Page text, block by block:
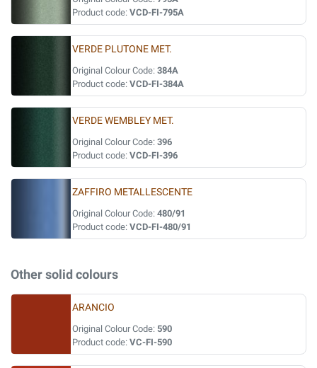
Product code: VCD-FI-795A
VERDE PLUTONE MET.
Original Colour Code: 384A
Product code: VCD-FI-384A
VERDE WEMBLEY MET.
Original Colour Code: 396
Product code: VCD-FI-396
ZAFFIRO METALLESCENTE
Original Colour Code: 480/91
Product code: VCD-FI-480/91
Other solid colours
ARANCIO
Original Colour Code: 590
Product code: VC-FI-590